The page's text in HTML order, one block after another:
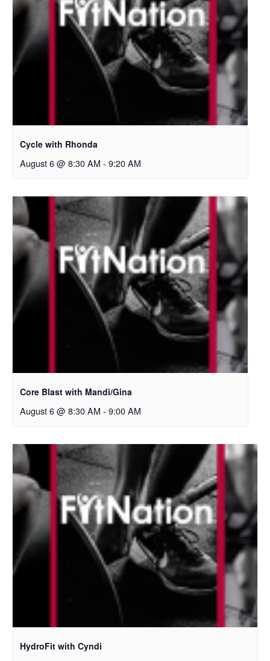
Cycle with Rhonda
August 6 @ 8:30 AM - 9:20 AM
Core Blast with Mandi/Gina
August 6 @ 8:30 AM - 9:00 AM
HydroFit with Cyndi